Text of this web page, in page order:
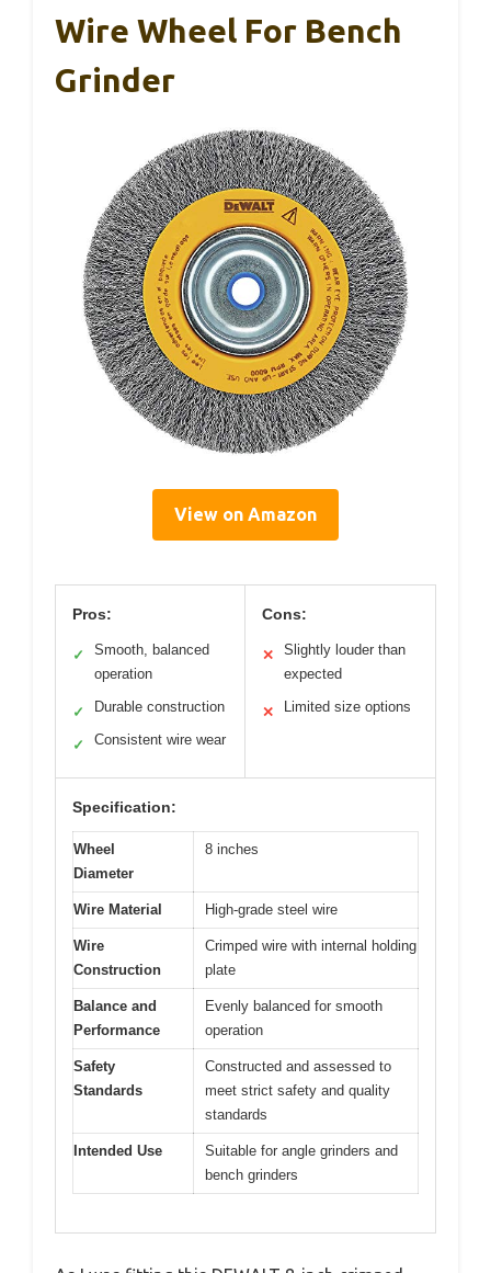
Wire Wheel For Bench
Grinder
View on Amazon
Pros:
✓
Smooth, balanced
operation
✓ Durable construction
✓ Consistent wire wear
Cons:
✕
Slightly louder than
expected
✕ Limited size options
Specification:
Wheel
Diameter
8 inches
Wire Material High-grade steel wire
Wire
Construction
Crimped wire with internal holding
plate
Balance and
Performance
Evenly balanced for smooth
operation
Safety
Standards
Constructed and assessed to
meet strict safety and quality
standards
Intended Use
Suitable for angle grinders and
bench grinders